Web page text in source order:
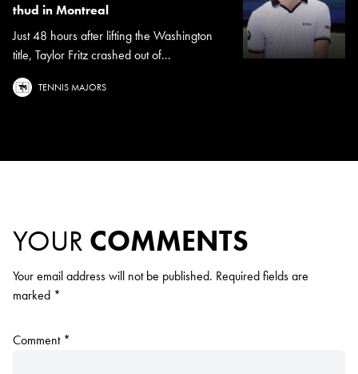
thud in Montreal
Just 48 hours after lifting the Washington
title, Taylor Fritz crashed out of...
TENNIS MAJORS
YOUR COMMENTS
Your email address will not be published. Required fields are
marked *
Comment *